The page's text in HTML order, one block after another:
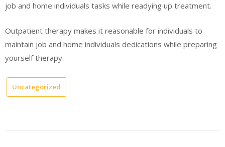
job and home individuals tasks while readying up treatment.
Outpatient therapy makes it reasonable for individuals to
maintain job and home individuals dedications while preparing
yourself therapy.
Uncategorized